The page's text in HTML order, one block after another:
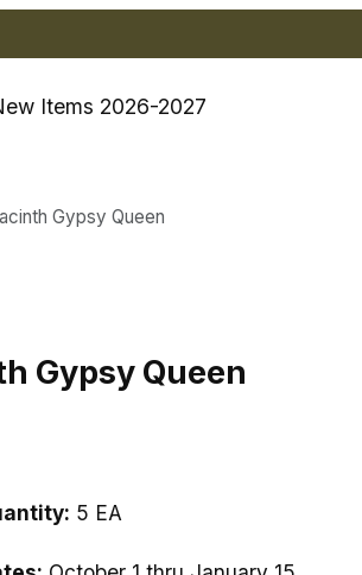
Items 2026-2027
Gypsy Queen
Gypsy Queen
5 EA